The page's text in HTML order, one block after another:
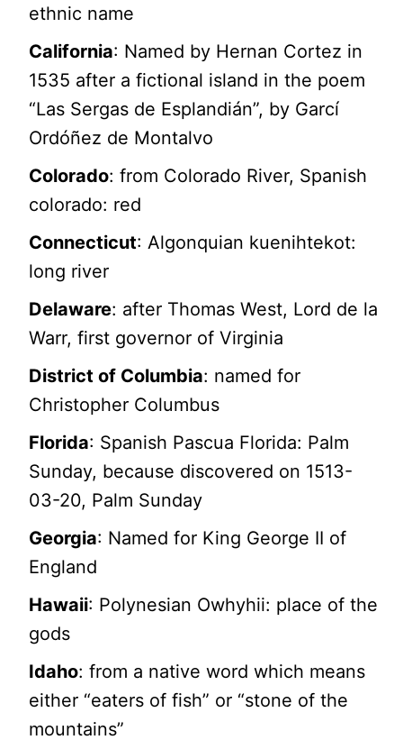
ethnic name
California: Named by Hernan Cortez in
1535 after a fictional island in the poem
“Las Sergas de Esplandián”, by Garcí
Ordóñez de Montalvo
Colorado: from Colorado River, Spanish
colorado: red
Connecticut: Algonquian kuenihtekot:
long river
Delaware: after Thomas West, Lord de la
Warr, first governor of Virginia
District of Columbia: named for
Christopher Columbus
Florida: Spanish Pascua Florida: Palm
Sunday, because discovered on 1513-
03-20, Palm Sunday
Georgia: Named for King George II of
England
Hawaii: Polynesian Owhyhii: place of the
gods
Idaho: from a native word which means
either “eaters of fish” or “stone of the
mountains”